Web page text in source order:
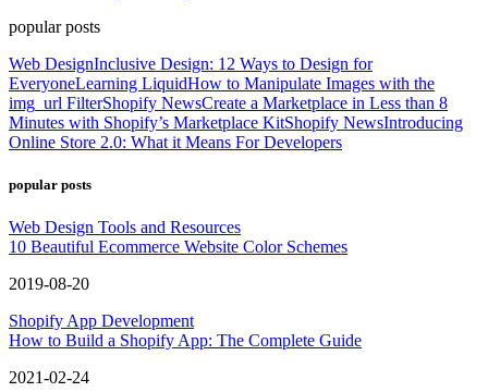
popular posts
Web DesignInclusive Design: 12 Ways to Design for
EveryoneLearning LiquidHow to Manipulate Images with the
img_url FilterShopify NewsCreate a Marketplace in Less than 8
Minutes with Shopify’s Marketplace KitShopify NewsIntroducing
Online Store 2.0: What it Means For Developers
popular posts
Web Design Tools and Resources
10 Beautiful Ecommerce Website Color Schemes
2019-08-20
Shopify App Development
How to Build a Shopify App: The Complete Guide
2021-02-24